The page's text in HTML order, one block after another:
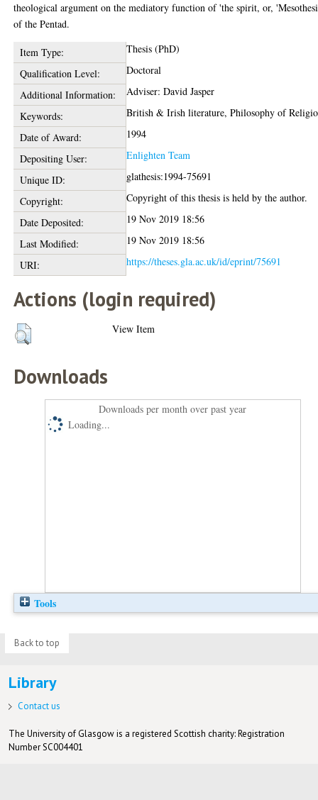
theological argument on the mediatory function of 'the spirit, or,
of the Pentad.
Item Type:
Thesis (PhD)
Qualification Level:
Doctoral
Additional Information:
Adviser: David Jasper
Keywords:
British & Irish literature, Philosophy of
Date of Award:
1994
Depositing User:
Enlighten Team
Unique ID:
glathesis:1994-75691
Copyright:
Copyright of this thesis is held by the author.
Date Deposited:
19 Nov 2019 18:56
Last Modified:
19 Nov 2019 18:56
URI:
https://theses.gla.ac.uk/id/eprint/75691
Actions (login required)
View Item
Downloads
Downloads per month over past year
Loading...
Tools
Back to top
Library
Contact us
The University of Glasgow is a registered Scottish charity: Registration
Number SC004401